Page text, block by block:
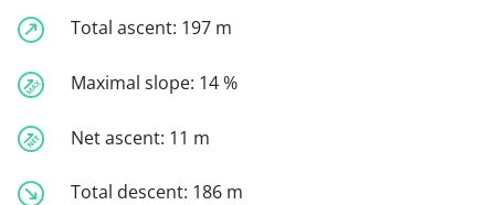
Total ascent: 197 m
Maximal slope: 14 %
Net ascent: 11 m
Total descent: 186 m